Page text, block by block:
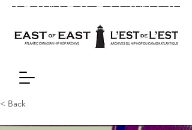
< Back